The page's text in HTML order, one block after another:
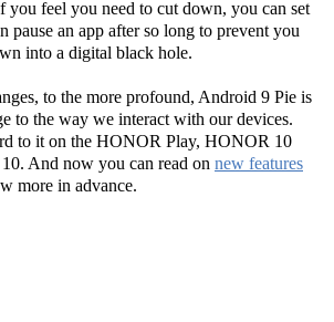
you feel you need to cut down, you can set
pause an app after so long to prevent you
into a digital black hole.
to the more profound, Android 9 Pie is
to the way we interact with our devices.
to it on the HONOR Play, HONOR 10
And now you can read on new features
more in advance.